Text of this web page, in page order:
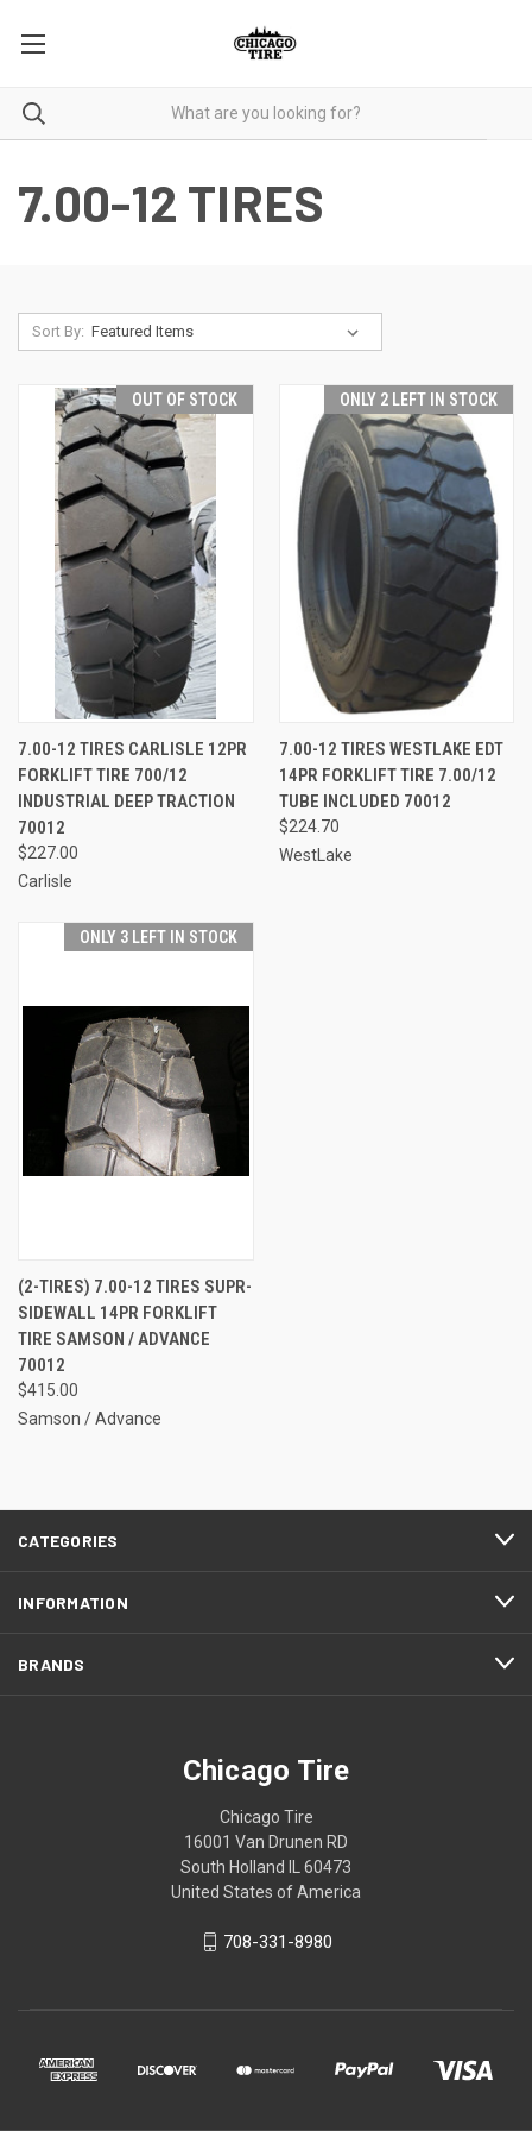
7.00-12 TIRES
Sort By:
OUT OF STOCK
7.00-12 TIRES CARLISLE 12PR
FORKLIFT TIRE 700/12
INDUSTRIAL DEEP TRACTION
70012
$227.00
Carlisle
ONLY 2 LEFT IN STOCK
7.00-12 TIRES WESTLAKE EDT
14PR FORKLIFT TIRE 7.00/12
TUBE INCLUDED 70012
$224.70
WestLake
ONLY 3 LEFT IN STOCK
(2-TIRES) 7.00-12 TIRES SUPR-
SIDEWALL 14PR FORKLIFT
TIRE SAMSON / ADVANCE
70012
$415.00
Samson / Advance
CATEGORIES
INFORMATION
BRANDS
Chicago Tire
Chicago Tire
16001 Van Drunen RD
South Holland IL 60473
United States of America
708-331-8980